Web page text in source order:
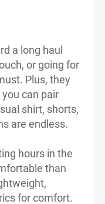
a long haul
or going for
Plus, they
can pair
shirt, shorts,
are endless.
hours in the
than
for comfort.